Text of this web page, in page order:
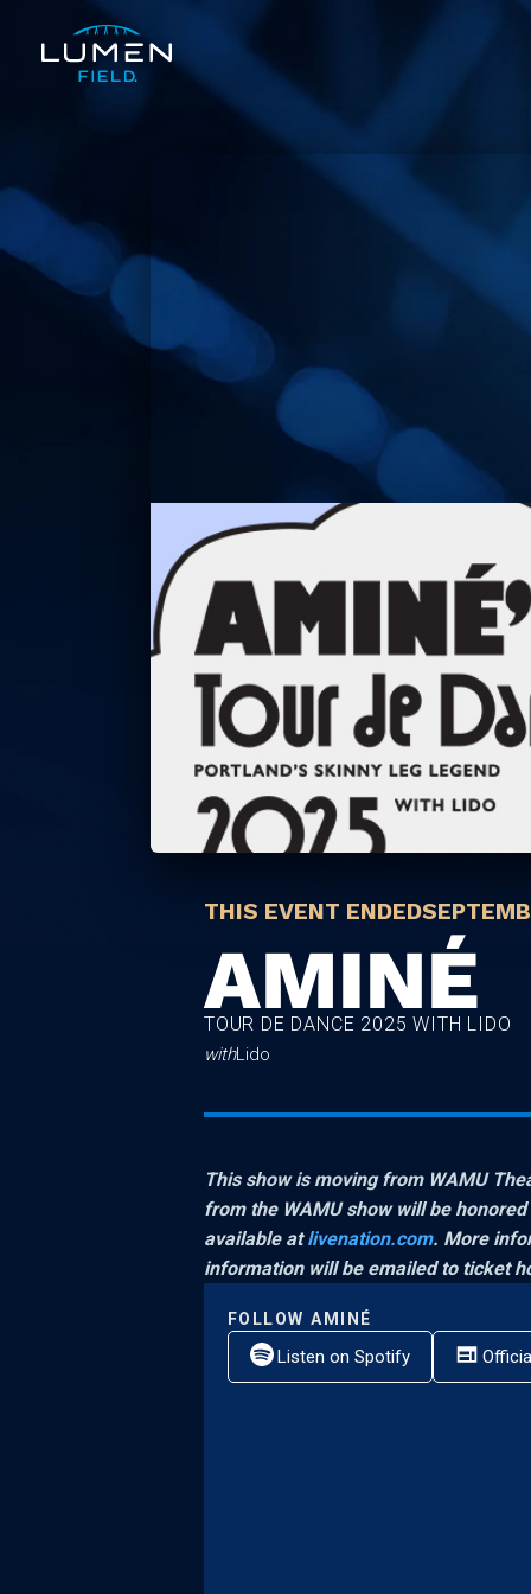
THIS EVENT ENDED
AMINÉ
TOUR DE DANCE 2025 WITH LIDO
withLido
This show is moving from WAMU
from the WAMU show will be
available atlivenation.com. More
information will be emailed to ticket
FOLLOW AMINÉ
Listen on Spotify